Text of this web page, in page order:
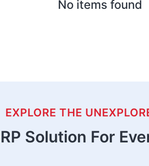
No items found
EXPLORE THE
Solution For